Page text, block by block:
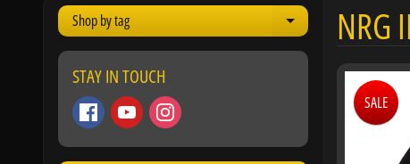
Shop by tag
Expand child menu
STAY IN TOUCH
NRG
SALE